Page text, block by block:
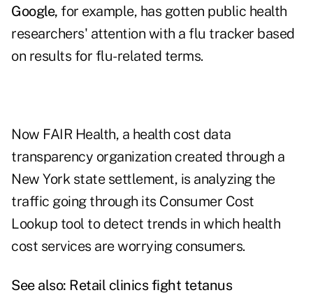
Google, for example, has gotten public health
researchers' attention with a flu tracker based
on results for flu-related terms.
Now FAIR Health, a health cost data
transparency organization created through a
New York state settlement, is analyzing the
traffic going through its Consumer Cost
Lookup tool to detect trends in which health
cost services are worrying consumers.
See also: Retail clinics fight tetanus